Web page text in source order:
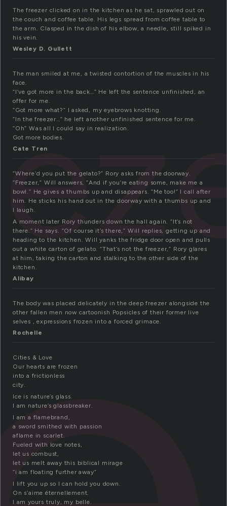
The freezer clicked on in the kitchen as he sat, sprawled out on
the couch and coffee table. His legs spread from coffee table to
the arm. Clasped in the dish of his elbow, a needle, still spiked in
his vein.
Wesley D. Gullett
The man smiled at me, a twisted contortion of the muscles in his
face.
“I’ve got more in the back…” He left the sentence unfinished, an
offer for me.
“Got more what?” I asked, my eyebrows knotting.
“In the freezer…” he left another unfinished sentence for me.
“Oh” Was all I could say in realization.
Got more bodies.
Cate Tren
“Where’d you put the gelato?” Rory asks from the doorway.
“Freezer,” Will answers, “And if you’re eating some, make me a
bowl.” He gives a thumbs up and disappears. “Me too!” I call after
him. He sticks his hand out in the doorway with a thumbs up and
I laugh.
A moment later Rory thunders down the hall again. “It’s not
there.” He says. “Of course it’s there,” Will replies, getting up and
heading to the kitchen. Will yanks the fridge door open and pulls
out a white carton of gelato. “That’s not the freezer,” Rory glares
at him, taking the carton and stalking to the other side of the
kitchen.
Alibay
The body was placed delicately in the deep freezer alongside the
other fallen men now cartoonish Popsicles of their former live
selves , expressions frozen into a forced grimace.
Rochelle
Cities & Love
Our hearts are frozen
into a frictionless
city.
Ice is nature’s glass.
I am nature’s glassbreaker.
I am a flamebrand,
a sword smithed with passion
aflame in scarlet.
Fueled with love notes,
let us combust,
let us melt away this biblical mirage
“i am floating further away”
I lift you up so I can hold you down.
On s’aime éternellement.
I am yours truly, my belle.